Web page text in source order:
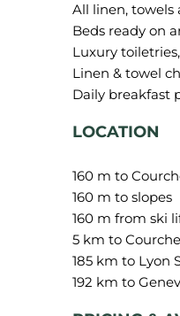
All linen, towels
Beds ready on
Luxury
Linen & towel
LOCATION
160 m to
160 m to slopes
160 m from ski
5 km to
185 km to Lyon